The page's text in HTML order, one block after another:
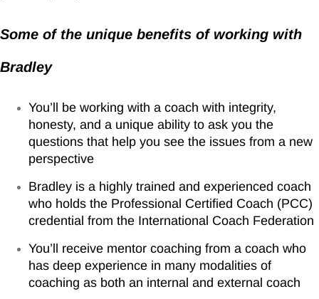
Some of the unique benefits of working with
Bradley
You’ll be working with a coach with integrity,
honesty, and a unique ability to ask you the
questions that help you see the issues from a new
perspective
Bradley is a highly trained and experienced coach
who holds the Professional Certified Coach (PCC)
credential from the International Coach Federation
You’ll receive mentor coaching from a coach who
has deep experience in many modalities of
coaching as both an internal and external coach